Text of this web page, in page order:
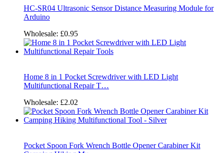
HC-SR04 Ultrasonic Sensor Distance Measuring Module for
Arduino
Wholesale: £0.95
Home 8 in 1 Pocket Screwdriver with LED Light
Multifunctional Repair T…
Wholesale: £2.02
Pocket Spoon Fork Wrench Bottle Opener Carabiner Kit